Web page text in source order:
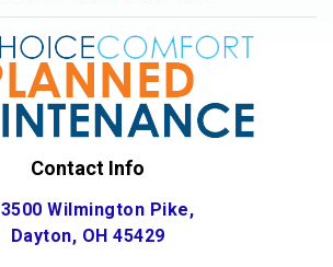
Contact Info
3500 Wilmington Pike,
Dayton, OH 45429